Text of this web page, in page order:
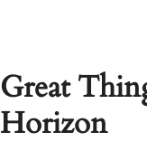
Great
Horizon